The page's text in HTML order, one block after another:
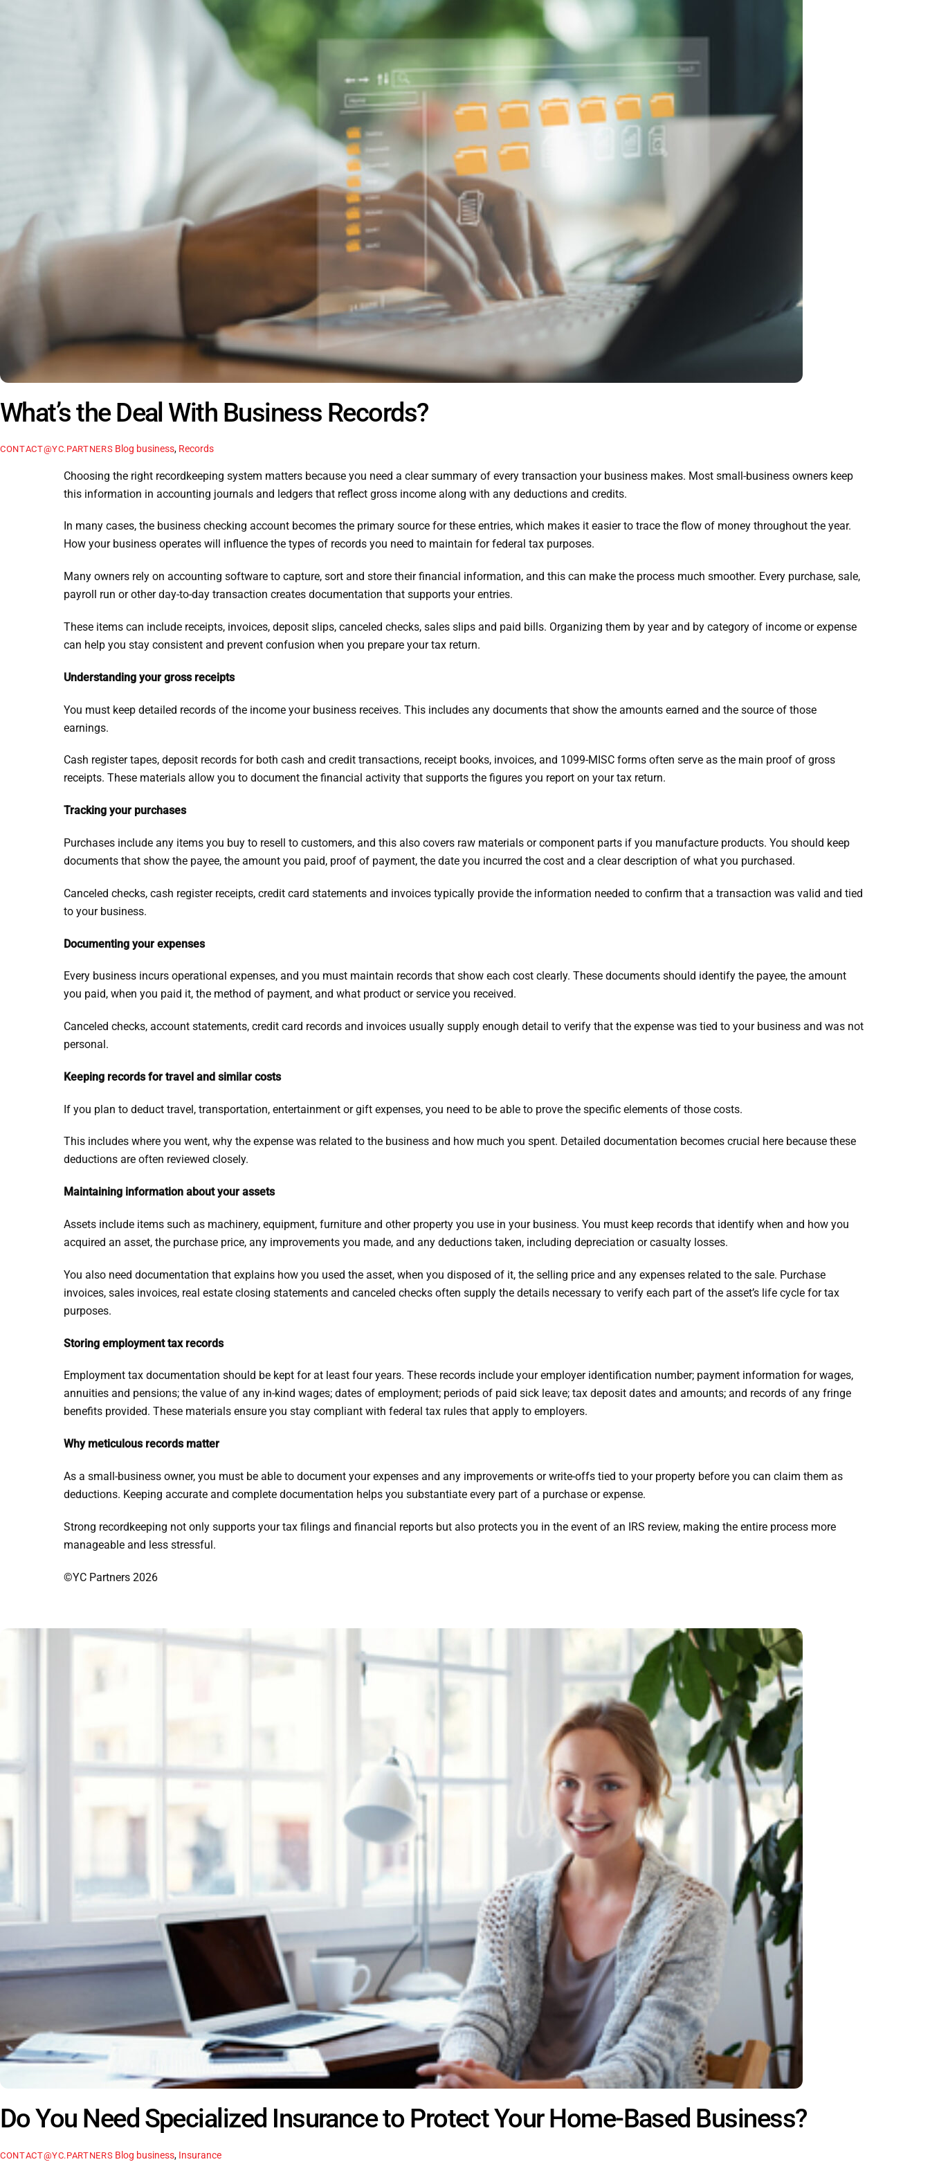
What’s the Deal With Business Records?
CONTACT@YC.PARTNERS Blog business, Records
Choosing the right recordkeeping system matters because you need a clear summary of every transaction your business makes. Most small-business owners keep
this information in accounting journals and ledgers that reflect gross income along with any deductions and credits.
In many cases, the business checking account becomes the primary source for these entries, which makes it easier to trace the flow of money throughout the year.
How your business operates will influence the types of records you need to maintain for federal tax purposes.
Many owners rely on accounting software to capture, sort and store their financial information, and this can make the process much smoother. Every purchase, sale,
payroll run or other day-to-day transaction creates documentation that supports your entries.
These items can include receipts, invoices, deposit slips, canceled checks, sales slips and paid bills. Organizing them by year and by category of income or expense
can help you stay consistent and prevent confusion when you prepare your tax return.
Understanding your gross receipts
You must keep detailed records of the income your business receives. This includes any documents that show the amounts earned and the source of those
earnings.
Cash register tapes, deposit records for both cash and credit transactions, receipt books, invoices, and 1099-MISC forms often serve as the main proof of gross
receipts. These materials allow you to document the financial activity that supports the figures you report on your tax return.
Tracking your purchases
Purchases include any items you buy to resell to customers, and this also covers raw materials or component parts if you manufacture products. You should keep
documents that show the payee, the amount you paid, proof of payment, the date you incurred the cost and a clear description of what you purchased.
Canceled checks, cash register receipts, credit card statements and invoices typically provide the information needed to confirm that a transaction was valid and tied
to your business.
Documenting your expenses
Every business incurs operational expenses, and you must maintain records that show each cost clearly. These documents should identify the payee, the amount
you paid, when you paid it, the method of payment, and what product or service you received.
Canceled checks, account statements, credit card records and invoices usually supply enough detail to verify that the expense was tied to your business and was not
personal.
Keeping records for travel and similar costs
If you plan to deduct travel, transportation, entertainment or gift expenses, you need to be able to prove the specific elements of those costs.
This includes where you went, why the expense was related to the business and how much you spent. Detailed documentation becomes crucial here because these
deductions are often reviewed closely.
Maintaining information about your assets
Assets include items such as machinery, equipment, furniture and other property you use in your business. You must keep records that identify when and how you
acquired an asset, the purchase price, any improvements you made, and any deductions taken, including depreciation or casualty losses.
You also need documentation that explains how you used the asset, when you disposed of it, the selling price and any expenses related to the sale. Purchase
invoices, sales invoices, real estate closing statements and canceled checks often supply the details necessary to verify each part of the asset’s life cycle for tax
purposes.
Storing employment tax records
Employment tax documentation should be kept for at least four years. These records include your employer identification number; payment information for wages,
annuities and pensions; the value of any in-kind wages; dates of employment; periods of paid sick leave; tax deposit dates and amounts; and records of any fringe
benefits provided. These materials ensure you stay compliant with federal tax rules that apply to employers.
Why meticulous records matter
As a small-business owner, you must be able to document your expenses and any improvements or write-offs tied to your property before you can claim them as
deductions. Keeping accurate and complete documentation helps you substantiate every part of a purchase or expense.
Strong recordkeeping not only supports your tax filings and financial reports but also protects you in the event of an IRS review, making the entire process more
manageable and less stressful.
©YC Partners 2026
Do You Need Specialized Insurance to Protect Your Home-Based Business?
CONTACT@YC.PARTNERS Blog business, Insurance